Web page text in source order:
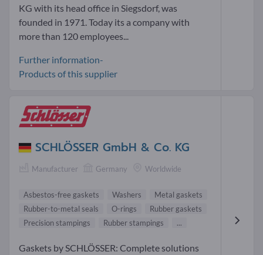
KG with its head office in Siegsdorf, was
founded in 1971. Today its a company with
more than 120 employees...
Further information-
Products of this supplier
SCHLÖSSER GmbH & Co. KG
Manufacturer Germany Worldwide
Asbestos-free gaskets Washers
Metal gaskets
Rubber-to-metal seals
O-rings
Rubber gaskets
Precision stampings
Rubber stampings ...
Gaskets by SCHLÖSSER: Complete solutions